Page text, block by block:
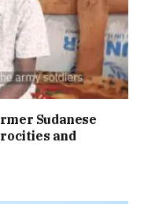
Sudanese
and